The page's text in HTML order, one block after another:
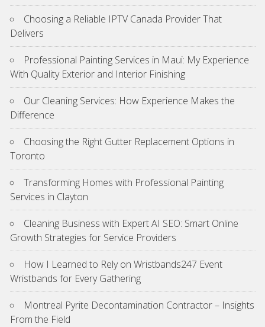
Choosing a Reliable IPTV Canada Provider That
Delivers
Professional Painting Services in Maui: My Experience
With Quality Exterior and Interior Finishing
Our Cleaning Services: How Experience Makes the
Difference
Choosing the Right Gutter Replacement Options in
Toronto
Transforming Homes with Professional Painting
Services in Clayton
Cleaning Business with Expert AI SEO: Smart Online
Growth Strategies for Service Providers
How I Learned to Rely on Wristbands247 Event
Wristbands for Every Gathering
Montreal Pyrite Decontamination Contractor – Insights
From the Field